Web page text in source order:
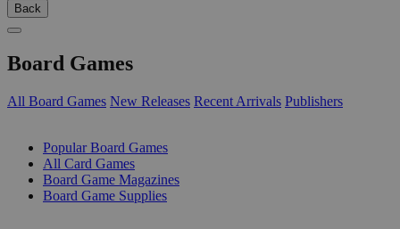
Back
Board Games
All Board Games New Releases Recent Arrivals Publishers
Popular Board Games
All Card Games
Board Game Magazines
Board Game Supplies